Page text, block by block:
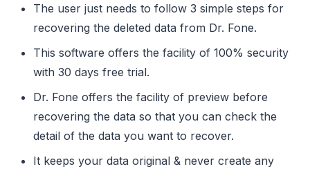
The user just needs to follow 3 simple steps for
recovering the deleted data from Dr. Fone.
This software offers the facility of 100% security
with 30 days free trial.
Dr. Fone offers the facility of preview before
recovering the data so that you can check the
detail of the data you want to recover.
It keeps your data original & never create any